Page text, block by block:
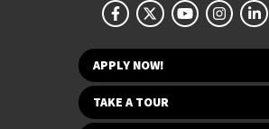
APPLY NOW!
TAKE A TOUR